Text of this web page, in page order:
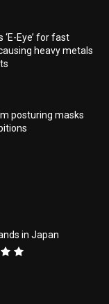
‘E-Eye’ for fast
heavy metals
posturing masks
in Japan